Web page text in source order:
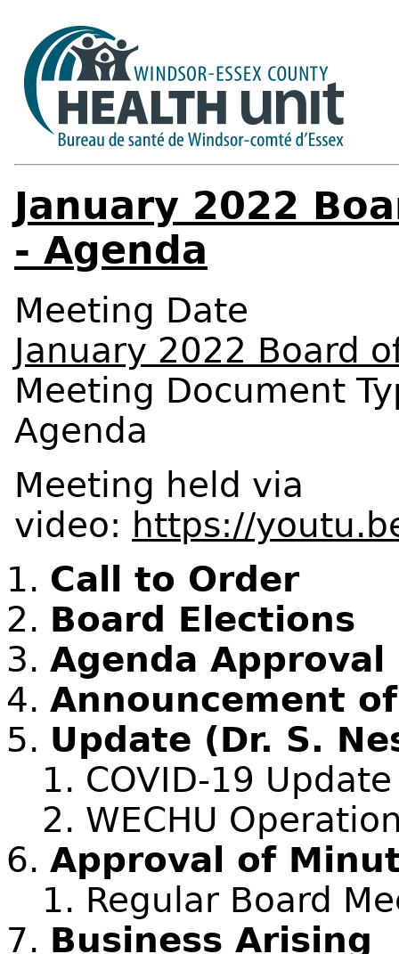
January 2022
- Agenda
Meeting Date
January 2022 Board
Meeting Document
Agenda
Meeting held via
video: https://
Call to Order
Board Elections
Agenda Approval
Announcement
Update (Dr. S.
COVID-19
WECHU
Approval of
Regular Board
Business Arising